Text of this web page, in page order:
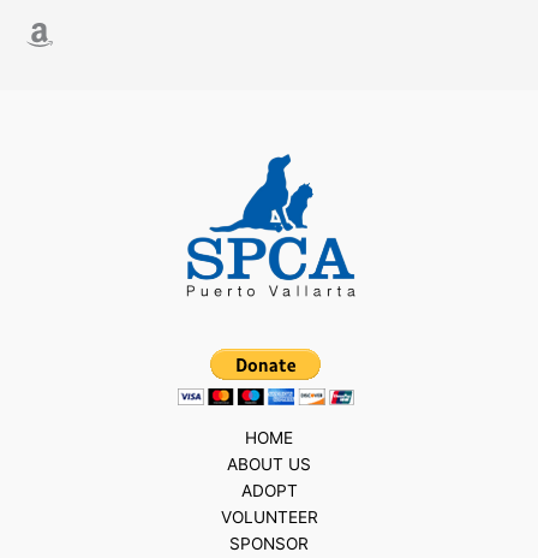
Amazon
HOME
ABOUT US
ADOPT
VOLUNTEER
SPONSOR